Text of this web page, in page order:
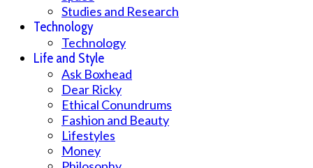
Studies and Research
Technology
Technology
Life and Style
Ask Boxhead
Dear Ricky
Ethical Conundrums
Fashion and Beauty
Lifestyles
Money